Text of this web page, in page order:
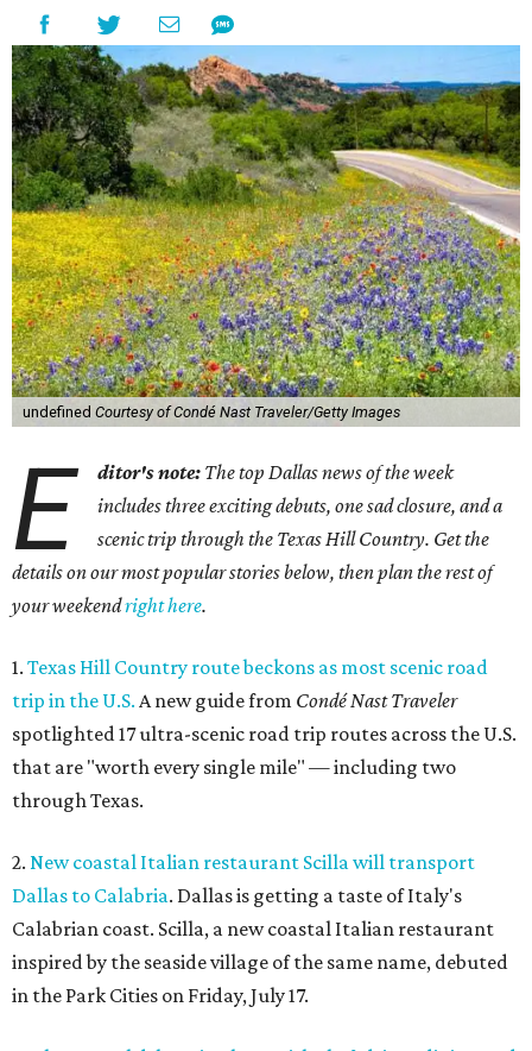
undefined Courtesy of Condé Nast Traveler/Getty Images
E ditor's note: The top Dallas news of the week
includes three exciting debuts, one sad closure, and a
scenic trip through the Texas Hill Country. Get the
details on our most popular stories below, then plan the rest of
your weekendright here.
1. Texas Hill Country route beckons as most scenic road
trip in the U.S. A new guide from Condé Nast Traveler
spotlighted 17 ultra-scenic road trip routes across the U.S.
that are "worth every single mile" — including two
through Texas.
2. New coastal Italian restaurant Scilla will transport
Dallas to Calabria. Dallas is getting a taste of Italy's
Calabrian coast. Scilla, a new coastal Italian restaurant
inspired by the seaside village of the same name, debuted
in the Park Cities on Friday, July 17.